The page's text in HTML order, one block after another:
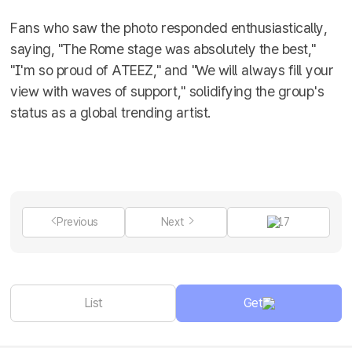
Fans who saw the photo responded enthusiastically,
saying, "The Rome stage was absolutely the best,"
"I'm so proud of ATEEZ," and "We will always fill your
view with waves of support," solidifying the group's
status as a global trending artist.
Previous Next 17
List Get